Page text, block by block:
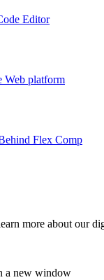
Editor
Web platform
Flex Comp
more about our
a new window